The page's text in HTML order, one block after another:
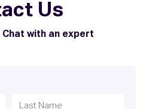
Us
Chat with an expert